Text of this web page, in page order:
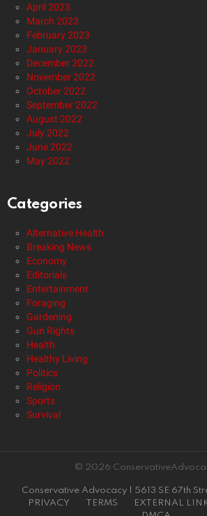
April 2023
March 2023
February 2023
January 2023
December 2022
November 2022
October 2022
September 2022
August 2022
July 2022
June 2022
May 2022
Categories
Alternative Health
Breaking News
Economy
Editorials
Entertainment
Foraging
Gardening
Gun Rights
Health
Healthy Living
Politics
Religion
Sports
Survival
© 2026
Conservative Advocacy | 5613 SE 67th
PRIVACY
TERMS EXTERNAL